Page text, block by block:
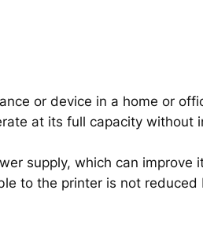
or device in a home or
at its full capacity without
supply, which can improve
to the printer is not reduced